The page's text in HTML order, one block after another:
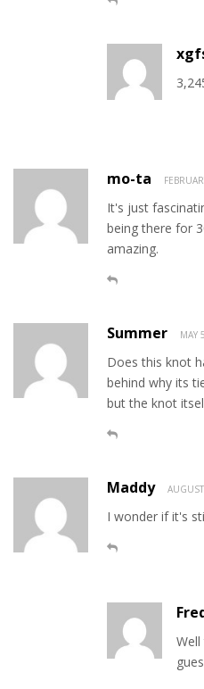
mo-ta
It's just
being there for
amazing.
Summer MAY
Does this knot
behind why its
but the knot
Maddy
I wonder if it's